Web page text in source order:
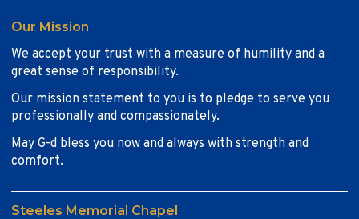
Our Mission
We accept your trust with a measure of humility and a
great sense of responsibility.
Our mission statement to you is to pledge to serve you
professionally and compassionately.
May G-d bless you now and always with strength and
comfort.
Steeles Memorial Chapel